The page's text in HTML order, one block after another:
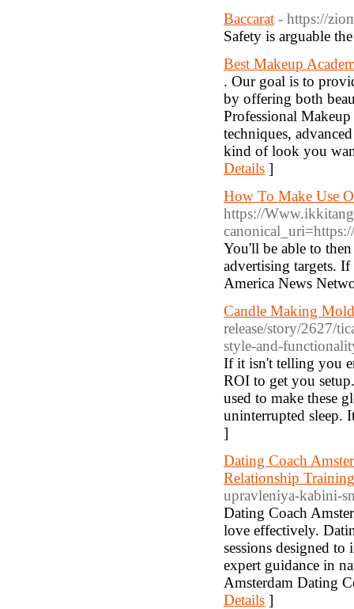
Baccarat - https://
Safety is arguable
Best Makeup
. Our goal is to
by offering both
Professional
techniques,
kind of look you
Details ]
How To Make Use
https://
You'll be able to
advertising targets.
America News
Candle Making
release/story/2627/
style-and-
If it isn't telling you
ROI to get you
used to make these
uninterrupted sleep.
]
Dating Coach
Relationship
upravleniya-kabini-
Dating Coach
love effectively.
sessions designed
expert guidance in
Amsterdam Dating
Details ]